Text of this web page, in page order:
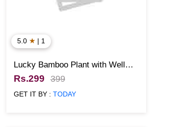
5.0 ★ | 1
Lucky Bamboo Plant with Well
Designed Pot
Rs.299 399
GET IT BY : TODAY